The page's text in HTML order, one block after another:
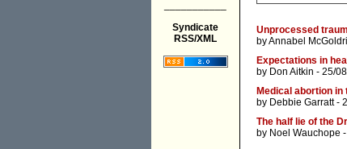
Syndicate
RSS/XML
Unprocessed
byAnnabel
Expectations in
by Don Aitkin - 25/
Medical abortion in
by Debbie Garratt-
The half lie of the
by Noel Wauchope